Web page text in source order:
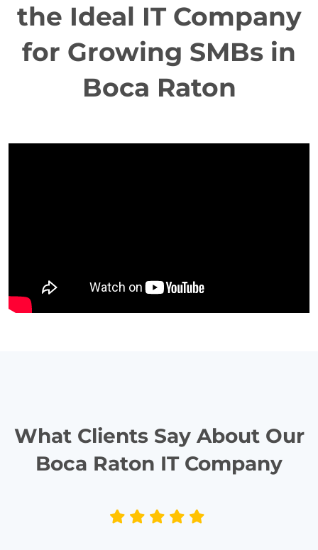
the Ideal IT Company
for Growing SMBs in
Boca Raton
What Clients Say About Our
Boca Raton IT Company